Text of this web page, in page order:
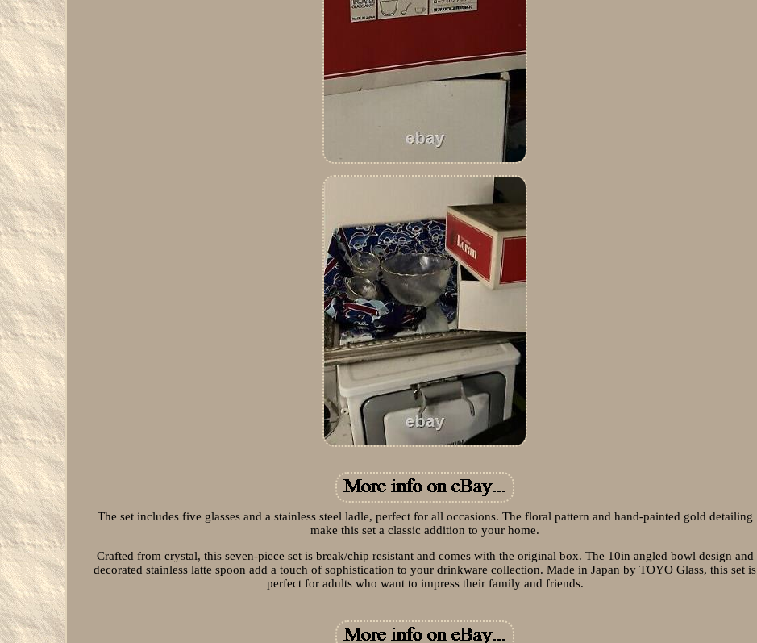
The set includes five glasses and a stainless steel ladle, perfect for all occasions. The floral pattern and hand-painted gold detailing
make this set a classic addition to your home.
Crafted from crystal, this seven-piece set is break/chip resistant and comes with the original box. The 10in angled bowl design and
decorated stainless latte spoon add a touch of sophistication to your drinkware collection. Made in Japan by TOYO Glass, this set is
perfect for adults who want to impress their family and friends.